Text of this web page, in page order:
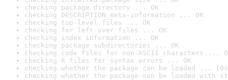
checking package directory ... OK
checking DESCRIPTION meta-information ... OK
checking top-level files ... OK
checking for left-over files ... OK
checking index information ... OK
checking package subdirectories ... OK
checking code files for non-ASCII characters ...
checking R files for syntax errors ... OK
checking whether the package can be loaded ...
checking whether the package can be loaded with